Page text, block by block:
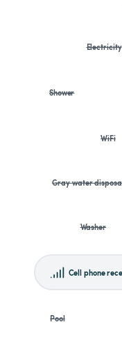
Electricity
Shower
WiFi
Gray water
Washer
Cell phone
Pool